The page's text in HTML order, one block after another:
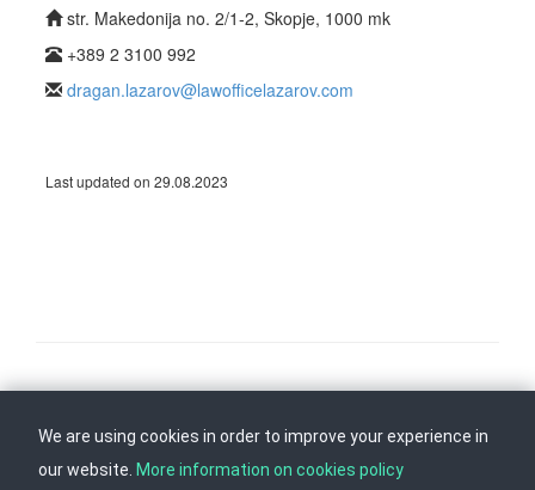
str. Makedonija no. 2/1-2, Skopje, 1000 mk
+389 2 3100 992
dragan.lazarov@lawofficelazarov.com
Last updated on 29.08.2023
Back to top
We are using cookies in order to improve your experience in
our website. More information on cookies policy